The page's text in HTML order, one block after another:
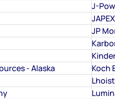
J-
JP
- Alaska
Koch